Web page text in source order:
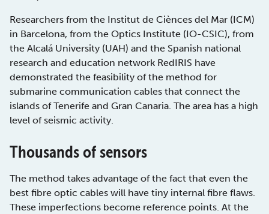
Researchers from the Institut de Ciènces del Mar (ICM)
in Barcelona, from the Optics Institute (IO-CSIC), from
the Alcalá University (UAH) and the Spanish national
research and education network RedIRIS have
demonstrated the feasibility of the method for
submarine communication cables that connect the
islands of Tenerife and Gran Canaria. The area has a high
level of seismic activity.
Thousands of sensors
The method takes advantage of the fact that even the
best fibre optic cables will have tiny internal fibre flaws.
These imperfections become reference points. At the